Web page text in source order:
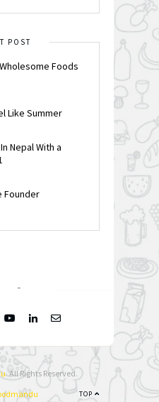
POST
Foods
Like Summer
Nepal With a
Founder
. All Rights Reserved.
TOP